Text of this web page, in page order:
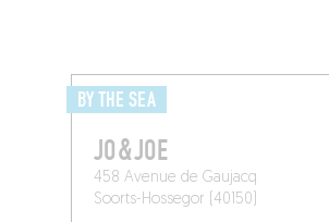
BY THE SEA
JO&JOE
458 Avenue de Gaujacq
Soorts-Hossegor (40150)